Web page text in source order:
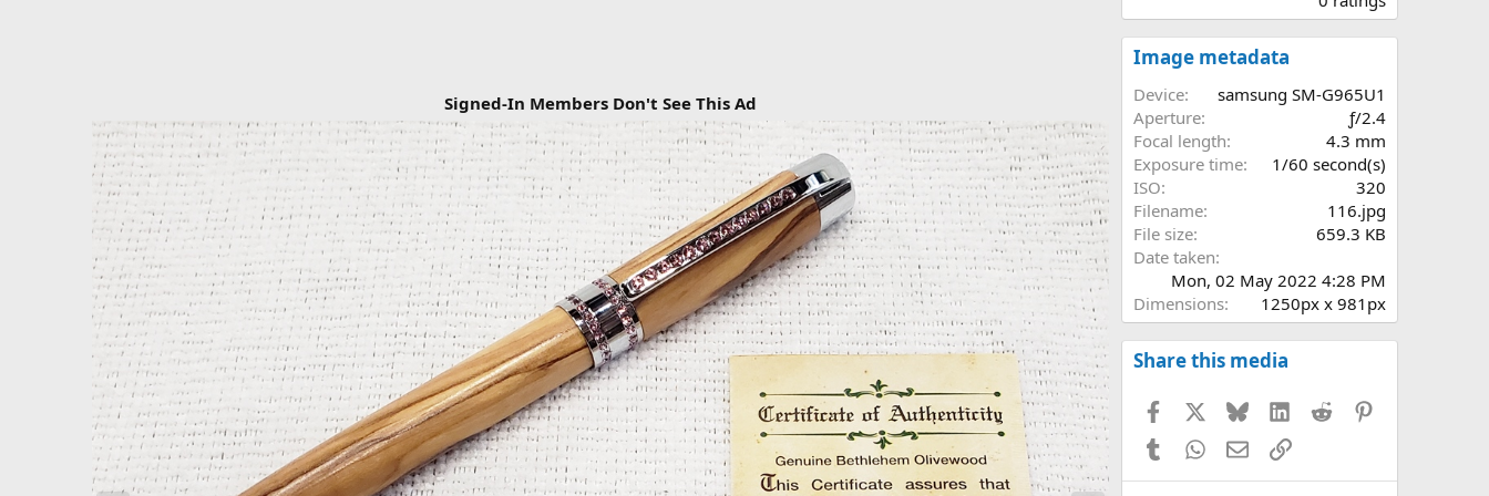
Signed-In Members Don't See This Ad
0
0
r
Image metadata
Device
samsung SM-G965U1
Aperture
ƒ/2.4
Focal length
4.3 mm
Exposure time
1/60 second(s)
ISO
320
Filename
116.jpg
File size
659.3 KB
Date taken
Mon, 02 May 2022 4:28 PM
Dimensions
1250px x 981px
Share this media
Facebook BlueskyLinkedIn
Reddit
TumblrWhatsApp
EmailLink